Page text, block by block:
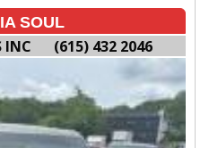
SOUL
INC (615) 432 2046